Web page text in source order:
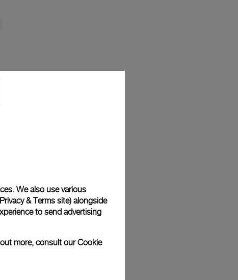
We also use various
& Terms site) alongside
to send advertising
more, consult ourCookie